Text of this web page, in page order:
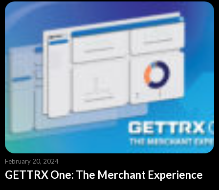
February 20, 2024
GETTRX One: The Merchant Experience